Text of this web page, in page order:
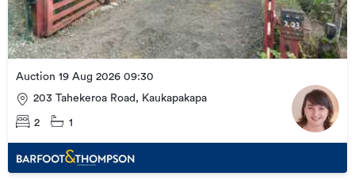
Auction 19 Aug 2026 09:30
203 Tahekeroa Road, Kaukapakapa
2 1